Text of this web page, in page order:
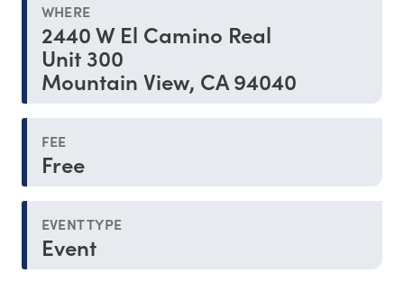
WHERE
2440 W El Camino Real
Unit 300
Mountain View, CA 94040
FEE
Free
EVENT TYPE
Event